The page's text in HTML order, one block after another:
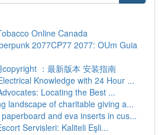
Online Canada
2077CP77 2077: OUm Guia
：最新版本 安装指南
Knowledge with 24 Hour ...
Locating the Best ...
landscape of charitable giving a...
and eva inserts in cus...
Servisleri: Kaliteli Eşli...